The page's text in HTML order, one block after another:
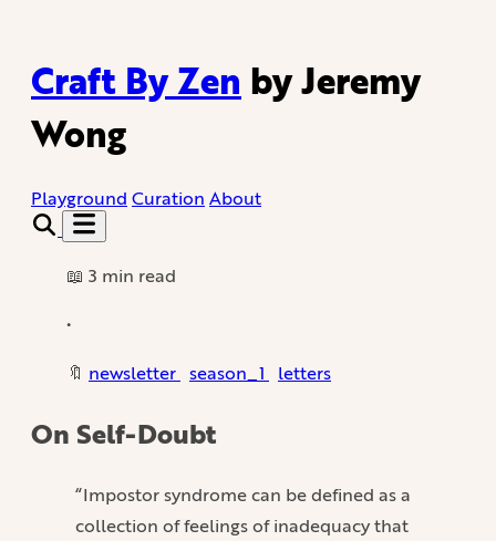
Craft By Zen by Jeremy
Wong
Playground Curation About
📖 3 min read
•
🔖 newsletter season_1 letters
On Self-Doubt
“Impostor syndrome can be defined as a
collection of feelings of inadequacy that